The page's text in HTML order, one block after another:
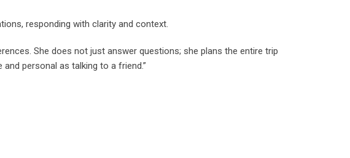
responding with clarity and context.
She does not just answer questions; she plans the entire trip
and personal as talking to a friend.”